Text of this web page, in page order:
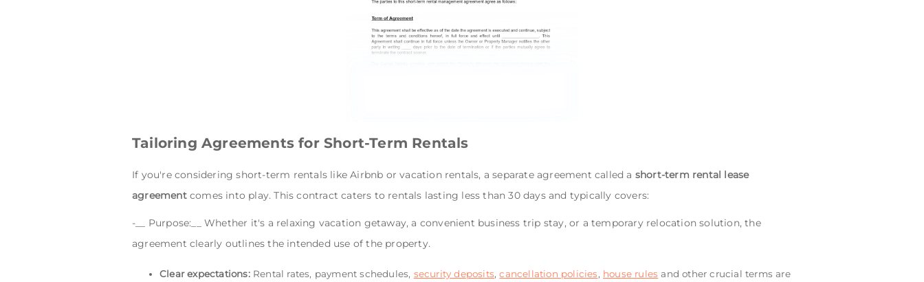
Tailoring Agreements for Short-Term Rentals
If you're considering short-term rentals like Airbnb or vacation rentals, a separate agreement called a short-term rental lease
agreementcomes into play. This contract caters to rentals lasting less than 30 days and typically covers:
-__ Purpose:__ Whether it's a relaxing vacation getaway, a convenient business trip stay, or a temporary relocation solution, the
agreement clearly outlines the intended use of the property.
Clear expectations:Rental rates, payment schedules, security deposits,cancellation policies, house rules and other crucial terms are